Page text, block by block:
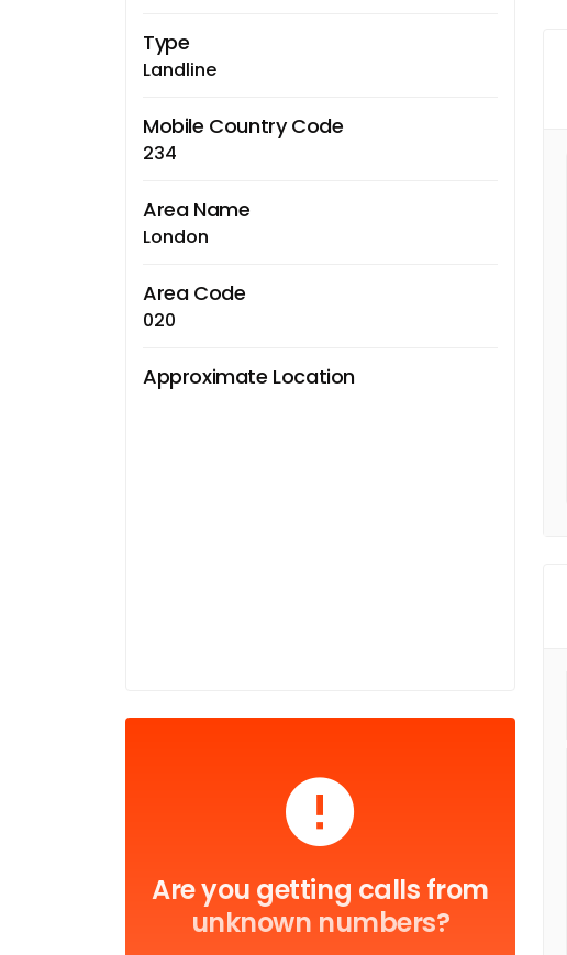
Type
Landline
Mobile Country Code
234
Area Name
London
Area Code
020
Approximate Location
Are you getting calls from
unknown numbers?